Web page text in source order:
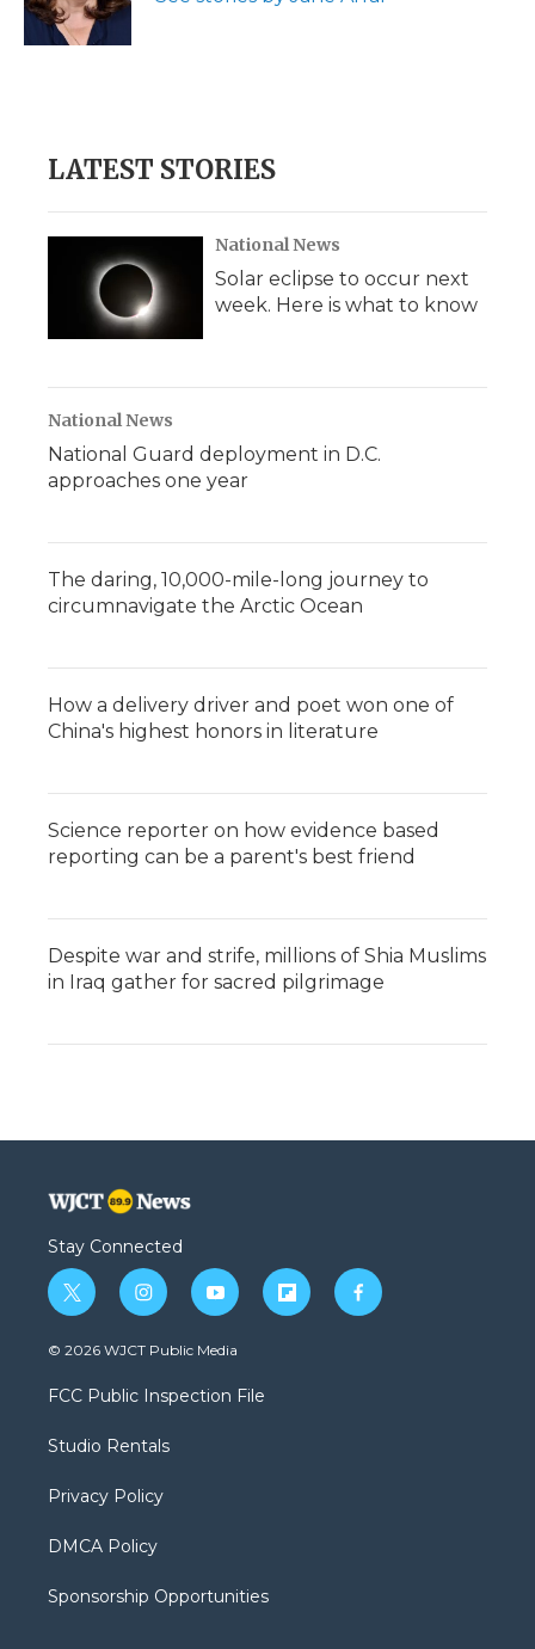
k
n
LATEST STORIES
National News
Solar eclipse to occur next
week. Here is what to know
National News
National Guard deployment in D.C.
approaches one year
The daring, 10,000-mile-long journey to
circumnavigate the Arctic Ocean
How a delivery driver and poet won one of
China's highest honors in literature
Science reporter on how evidence based
reporting can be a parent's best friend
Despite war and strife, millions of Shia Muslims
in Iraq gather for sacred pilgrimage
Stay Connected
t
w
i
t
e
i
n
s
a
g
a
y
o
u
b
f
l
f
a
© 2026 WJCT Public Media
FCC Public Inspection File
Studio Rentals
Privacy Policy
DMCA Policy
Sponsorship Opportunities